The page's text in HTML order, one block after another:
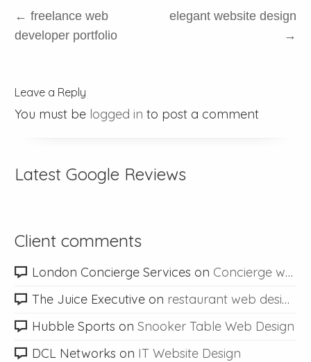
← freelance web
developer portfolio
elegant website design
→
Leave a Reply
You must be logged in to post a comment
Latest Google Reviews
Client comments
London Concierge Services on Concierge web design
The Juice Executive on restaurant web design
Hubble Sports onSnooker Table Web Design
DCL Networks on IT Website Design